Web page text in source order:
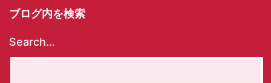
ブログ内を検索
Search…